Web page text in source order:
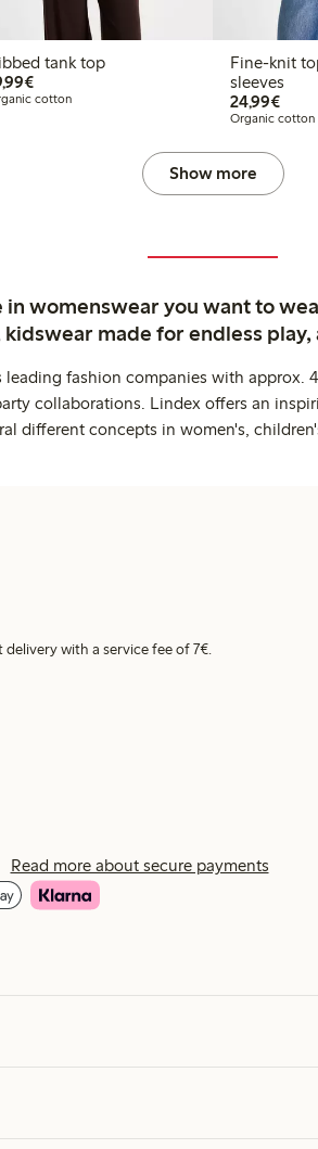
tank top
€19.99
cotton
Fine-knit
sleeves
24,99€€24.99
Organic cotton
Show more
womenswear you want to
made for endless
fashion companies with approx.
collaborations. Lindex offers an
different concepts in women's,
with a service fee of 7€.
Read more about secure payments